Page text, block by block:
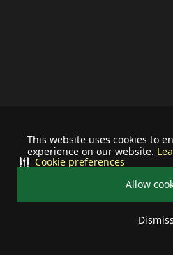
This website uses cookies to
experience on our website.
Allow
Dismiss
Cookie preferences